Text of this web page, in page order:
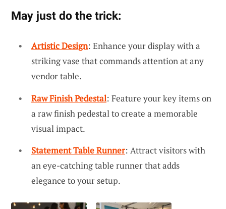
May just do the trick:
Artistic Design: Enhance your display with a
striking vase that commands attention at any
vendor table.
Raw Finish Pedestal: Feature your key items on
a raw finish pedestal to create a memorable
visual impact.
Statement Table Runner: Attract visitors with
an eye-catching table runner that adds
elegance to your setup.